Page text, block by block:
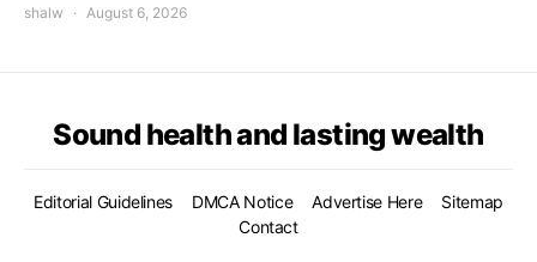
shalw August 6, 2026
Sound health and lasting wealth
Editorial Guidelines DMCA Notice Advertise Here
Sitemap
Contact